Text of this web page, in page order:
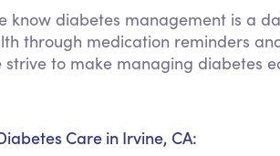
Home Health & Chronic Condition
know diabetes management is a
through medication reminders
strive to make managing diabetes
Care in Irvine, CA: